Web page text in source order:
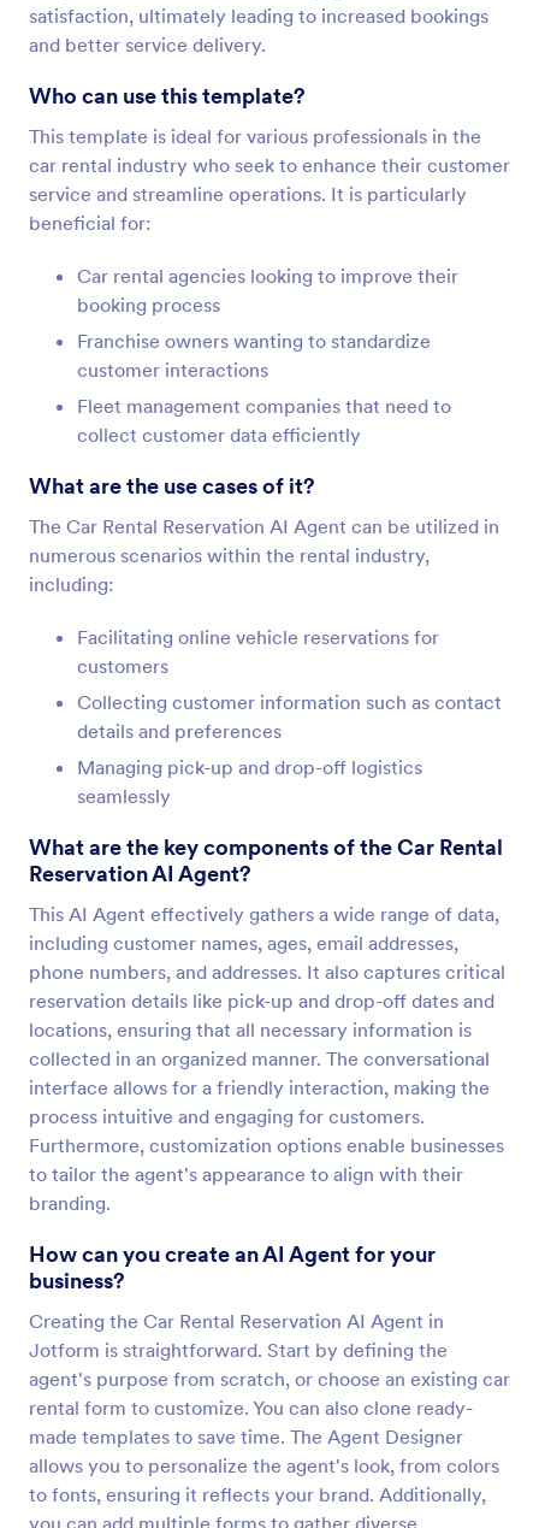
satisfaction, ultimately leading to increased bookings
and better service delivery.
Who can use this template?
This template is ideal for various professionals in the
car rental industry who seek to enhance their customer
service and streamline operations. It is particularly
beneficial for:
Car rental agencies looking to improve their
booking process
Franchise owners wanting to standardize
customer interactions
Fleet management companies that need to
collect customer data efficiently
What are the use cases of it?
The Car Rental Reservation AI Agent can be utilized in
numerous scenarios within the rental industry,
including:
Facilitating online vehicle reservations for
customers
Collecting customer information such as contact
details and preferences
Managing pick-up and drop-off logistics
seamlessly
What are the key components of the Car Rental
Reservation AI Agent?
This AI Agent effectively gathers a wide range of data,
including customer names, ages, email addresses,
phone numbers, and addresses. It also captures critical
reservation details like pick-up and drop-off dates and
locations, ensuring that all necessary information is
collected in an organized manner. The conversational
interface allows for a friendly interaction, making the
process intuitive and engaging for customers.
Furthermore, customization options enable businesses
to tailor the agent's appearance to align with their
branding.
How can you create an AI Agent for your
business?
Creating the Car Rental Reservation AI Agent in
Jotform is straightforward. Start by defining the
agent's purpose from scratch, or choose an existing car
rental form to customize. You can also clone ready-
made templates to save time. The Agent Designer
allows you to personalize the agent's look, from colors
to fonts, ensuring it reflects your brand. Additionally,
you can add multiple forms to gather diverse